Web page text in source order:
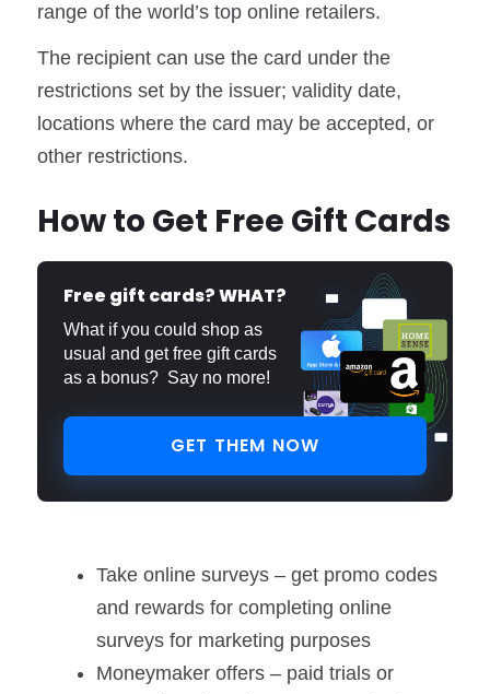
range of the world’s top online retailers.
The recipient can use the card under the
restrictions set by the issuer; validity date,
locations where the card may be accepted, or
other restrictions.
How to Get Free Gift Cards
Free gift cards? WHAT?
What if you could shop as
usual and get free gift cards
as a bonus? Say no more!
GET THEM NOW
Take online surveys – get promo codes
and rewards for completing online
surveys for marketing purposes
Moneymaker offers – paid trials or